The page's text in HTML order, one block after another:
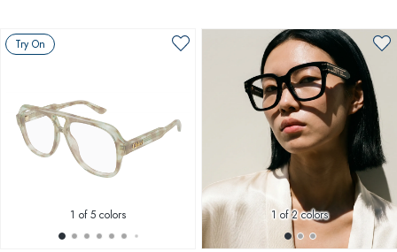
Try On
1 of 5 colors 1of 2 colors